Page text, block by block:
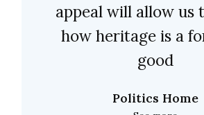
appeal will allow us
how heritage is a
good
Politics Home